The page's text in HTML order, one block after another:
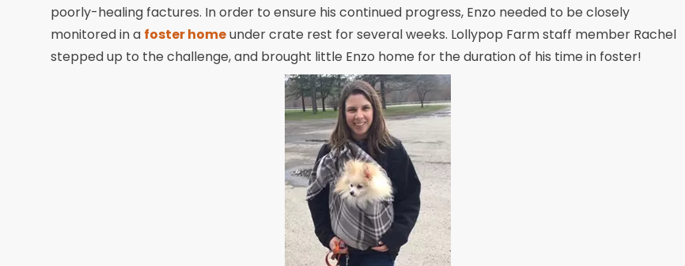
poorly-healing factures. In order to ensure his continued progress, Enzo needed to be closely
monitored in a foster homeunder crate rest for several weeks. Lollypop Farm staff member Rachel
stepped up to the challenge, and brought little Enzo home for the duration of his time in foster!